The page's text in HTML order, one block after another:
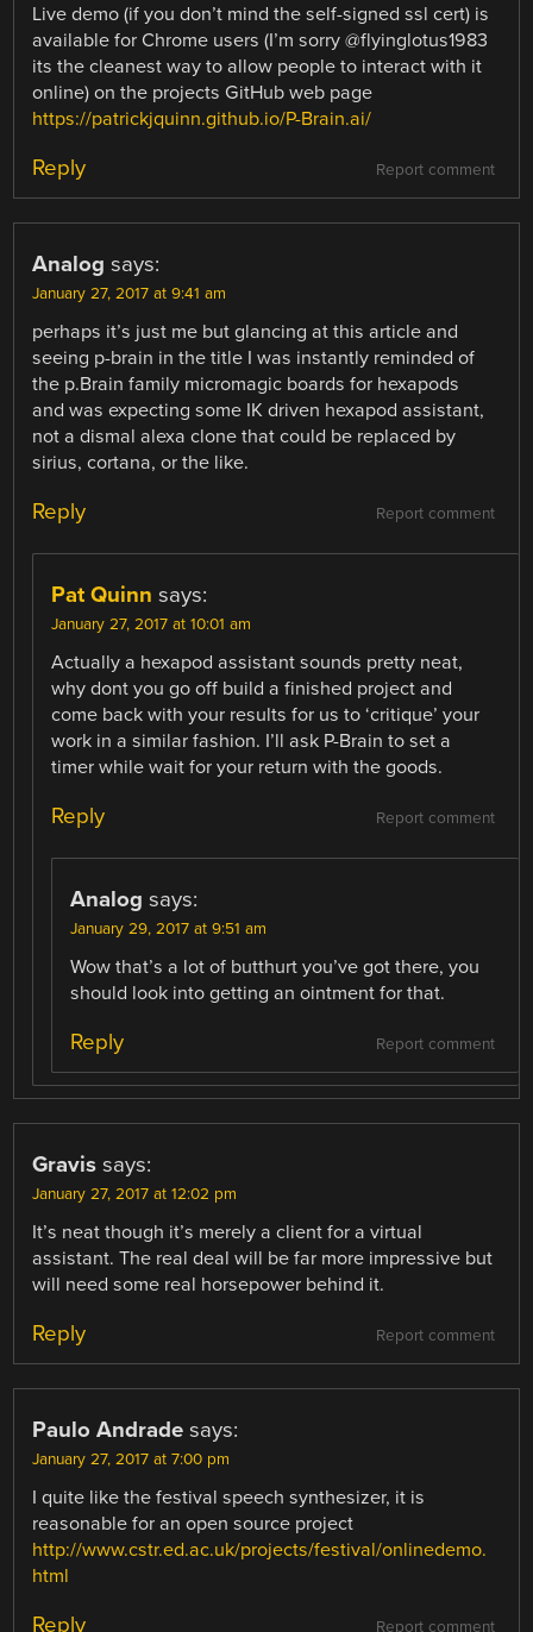
Live demo (if you don’t mind the self-signed ssl cert) is
available for Chrome users (I’m sorry @flyinglotus1983
its the cleanest way to allow people to interact with it
online) on the projects GitHub web page
https://patrickjquinn.github.io/P-Brain.ai/
Report comment
Reply
Analog says:
January 27, 2017 at 9:41 am
perhaps it’s just me but glancing at this article and
seeing p-brain in the title I was instantly reminded of
the p.Brain family micromagic boards for hexapods
and was expecting some IK driven hexapod assistant,
not a dismal alexa clone that could be replaced by
sirius, cortana, or the like.
Report comment
Reply
Pat Quinn says:
January 27, 2017 at 10:01 am
Actually a hexapod assistant sounds pretty neat,
why dont you go off build a finished project and
come back with your results for us to ‘critique’ your
work in a similar fashion. I’ll ask P-Brain to set a
timer while wait for your return with the goods.
Report comment
Reply
Analog says:
January 29, 2017 at 9:51 am
Wow that’s a lot of butthurt you’ve got there, you
should look into getting an ointment for that.
Report comment
Reply
Gravis says:
January 27, 2017 at 12:02 pm
It’s neat though it’s merely a client for a virtual
assistant. The real deal will be far more impressive but
will need some real horsepower behind it.
Report comment
Reply
Paulo Andrade says:
January 27, 2017 at 7:00 pm
I quite like the festival speech synthesizer, it is
reasonable for an open source project
http://www.cstr.ed.ac.uk/projects/festival/onlinedemo.
html
Report comment
Reply